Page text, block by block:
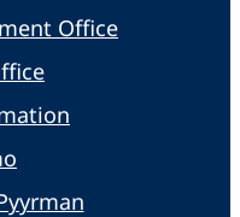
Office